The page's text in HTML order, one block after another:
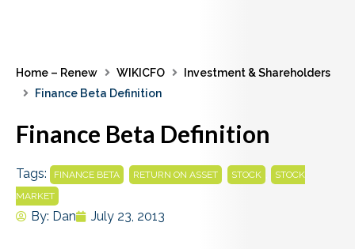
Home – Renew WIKICFO
Investment & Shareholders
Finance Beta Definition
Finance Beta Definition
Tags: FINANCE BETA RETURN ON ASSET STOCK
STOCK
MARKET
By: Dan July 23, 2013